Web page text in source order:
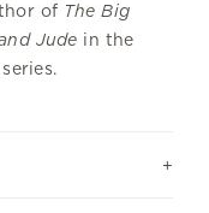
of The Big
Jude in the